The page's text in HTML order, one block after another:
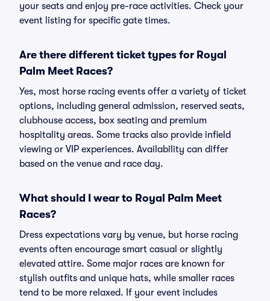
your seats and enjoy pre-race activities. Check your
event listing for specific gate times.
Are there different ticket types for Royal
Palm Meet Races?
Yes, most horse racing events offer a variety of ticket
options, including general admission, reserved seats,
clubhouse access, box seating and premium
hospitality areas. Some tracks also provide infield
viewing or VIP experiences. Availability can differ
based on the venue and race day.
What should I wear to Royal Palm Meet
Races?
Dress expectations vary by venue, but horse racing
events often encourage smart casual or slightly
elevated attire. Some major races are known for
stylish outfits and unique hats, while smaller races
tend to be more relaxed. If your event includes